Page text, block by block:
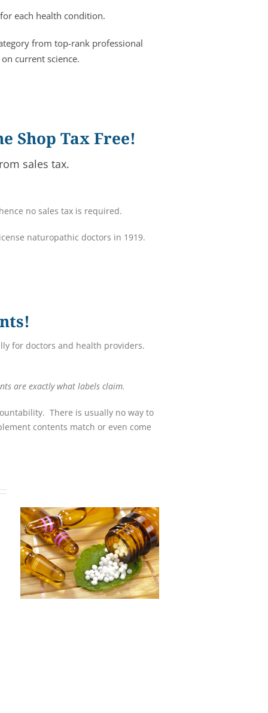
each health condition.
from top-rank professional
current science.
Shop Tax Free!
sales tax.
no sales tax is required.
naturopathic doctors in 1919.
for doctors and health providers.
are exactly what labels claim.
There is usually no way to
contents match or even come